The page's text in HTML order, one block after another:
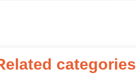
categories